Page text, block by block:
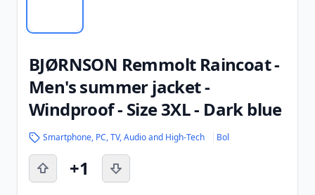
BJØRNSON Remmolt Raincoat -
Men's summer jacket -
Windproof - Size 3XL - Dark blue
Smartphone, PC, TV, Audio and High-Tech Bol
+1